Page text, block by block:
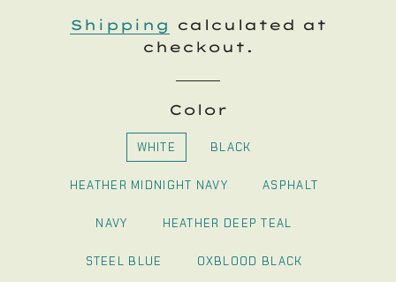
Shipping
calculated at
checkout.
Color
WHITE BLACK
HEATHER MIDNIGHT NAVY ASPHALT
NAVY HEATHER DEEP TEAL
STEEL BLUE OXBLOOD BLACK